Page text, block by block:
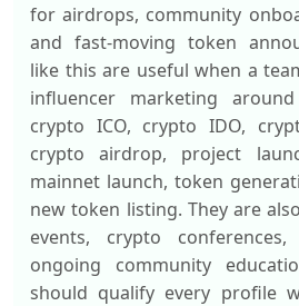
for airdrops, community
and fast-moving token
like this are useful when a
influencer marketing
crypto ICO, crypto IDO,
crypto airdrop, project
mainnet launch, token
new token listing. They are
events, crypto
ongoing community
should qualify every profile